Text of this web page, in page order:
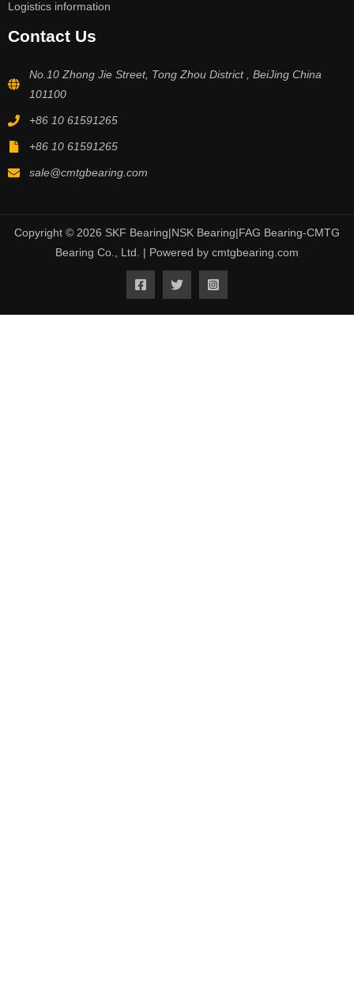
Logistics information
Contact Us
No.10 Zhong Jie Street, Tong Zhou District , BeiJing China
101100
+86 10 61591265
+86 10 61591265
sale@cmtgbearing.com
Copyright © 2026 SKF Bearing|NSK Bearing|FAG Bearing-CMTG
Bearing Co., Ltd. | Powered by cmtgbearing.com